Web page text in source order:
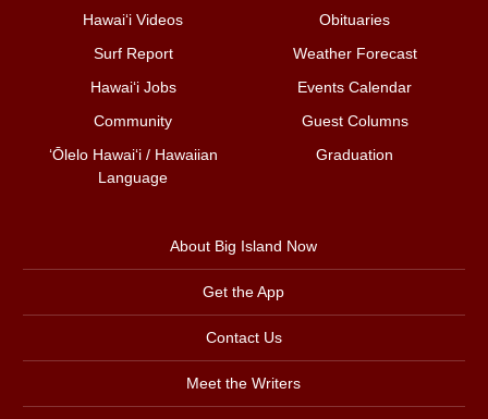
Hawai‘i Videos
Obituaries
Surf Report
Weather Forecast
Hawai‘i Jobs
Events Calendar
Community
Guest Columns
ʻŌlelo Hawaiʻi / Hawaiian
Language
Graduation
About Big Island Now
Get the App
Contact Us
Meet the Writers